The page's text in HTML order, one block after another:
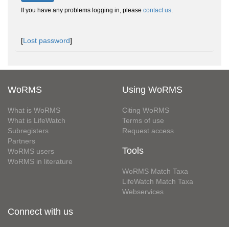
If you have any problems logging in, please contact us.
[Lost password]
WoRMS
What is WoRMS
What is LifeWatch
Subregisters
Partners
WoRMS users
WoRMS in literature
Using WoRMS
Citing WoRMS
Terms of use
Request access
Tools
WoRMS Match Taxa
LifeWatch Match Taxa
Webservices
Connect with us